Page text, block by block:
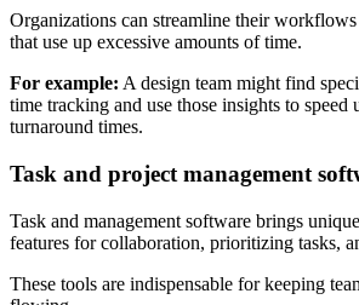
Organizations can streamline their
that use up excessive amounts of time.
For example: A design team might find
time tracking and use those insights to speed
turnaround times.
Task and project management
Task and management software brings
features for collaboration, prioritizing tasks,
These tools are indispensable for keeping